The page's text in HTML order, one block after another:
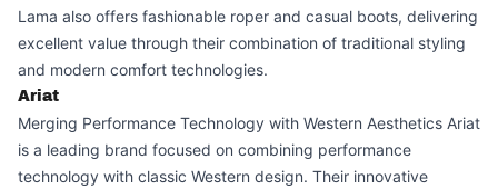
Lama also offers fashionable roper and casual boots, delivering
excellent value through their combination of traditional styling
and modern comfort technologies.
Ariat
Merging Performance Technology with Western Aesthetics Ariat
is a leading brand focused on combining performance
technology with classic Western design. Their innovative